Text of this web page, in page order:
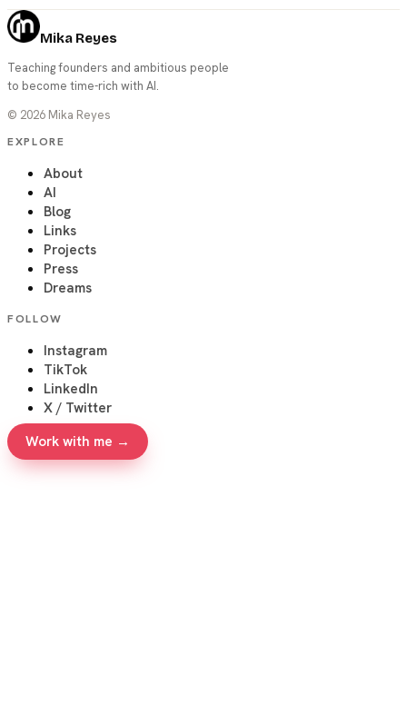
Mika Reyes
Teaching founders and ambitious people
to become time-rich with AI.
© 2026 Mika Reyes
EXPLORE
About
AI
Blog
Links
Projects
Press
Dreams
FOLLOW
Instagram
TikTok
LinkedIn
X / Twitter
Work with me →